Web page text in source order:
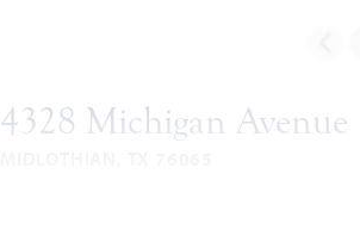
4328 Michigan Avenue